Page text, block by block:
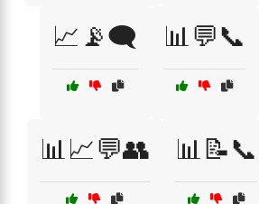
📈📡🗨️ 📊💬📞
📊📈💬👥 📊📝📞